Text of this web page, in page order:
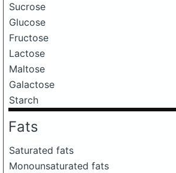
Sucrose
Glucose
Fructose
Lactose
Maltose
Galactose
Starch
Fats
Saturated fats
Monounsaturated fats